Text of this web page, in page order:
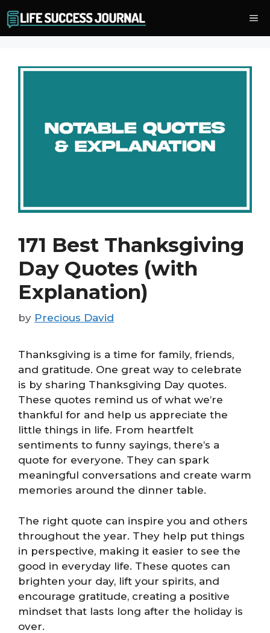
to
content
171 Best Thanksgiving
Day Quotes (with
Explanation)
by Precious David
Thanksgiving is a time for family, friends,
and gratitude. One great way to celebrate
is by sharing Thanksgiving Day quotes.
These quotes remind us of what we’re
thankful for and help us appreciate the
little things in life. From heartfelt
sentiments to funny sayings, there’s a
quote for everyone. They can spark
meaningful conversations and create warm
memories around the dinner table.
The right quote can inspire you and others
throughout the year. They help put things
in perspective, making it easier to see the
good in everyday life. These quotes can
brighten your day, lift your spirits, and
encourage gratitude, creating a positive
mindset that lasts long after the holiday is
over.